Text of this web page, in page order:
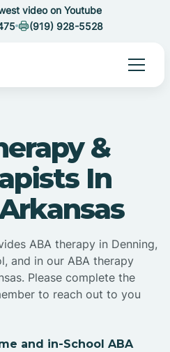
video on Youtube
(919) 928-5528
&
In
ABA therapy in Denning,
and in our ABA therapy
Please complete the
to reach out to you
and in-School ABA